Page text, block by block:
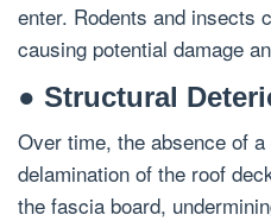
enter. Rodents and insects
causing potential damage
● Structural
Over time, the absence of
delamination of the roof
the fascia board,